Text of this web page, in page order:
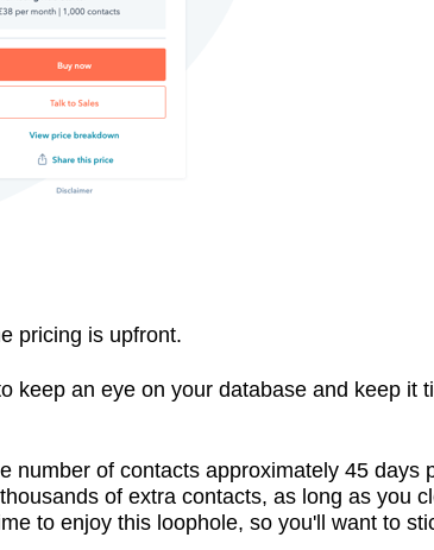
pricing is upfront.
keep an eye on your database and keep it
number of contacts approximately 45 days
of extra contacts, as long as you
to enjoy this loophole, so you'll want to